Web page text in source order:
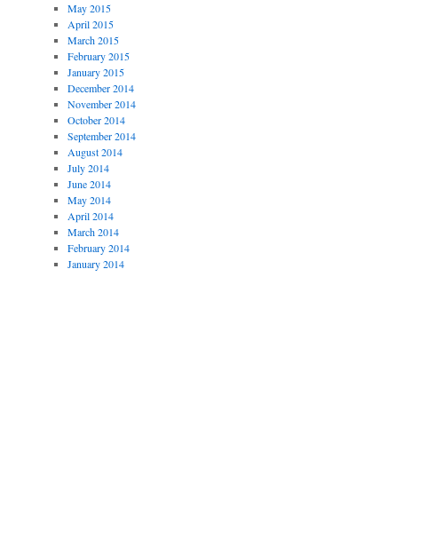
May 2015
April 2015
March 2015
February 2015
January 2015
December 2014
November 2014
October 2014
September 2014
August 2014
July 2014
June 2014
May 2014
April 2014
March 2014
February 2014
January 2014